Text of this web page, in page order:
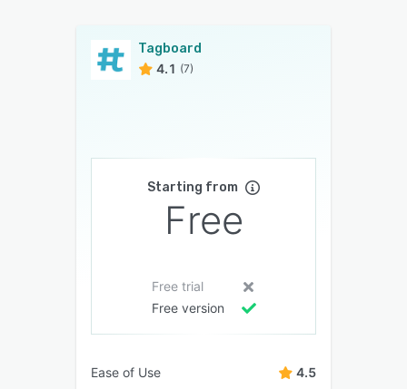
Tagboard
4.1 (7)
Starting from
Free
Free trial
Free version
Ease of Use 4.5